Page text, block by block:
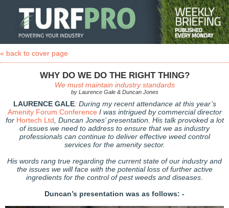
« back to cover page
WHY DO WE DO THE RIGHT THING?
We must maintain industry standards
by Laurence Gale & Duncan Jones
LAURENCE GALE: During my recent attendance at this year’s
Amenity Forum Conference I was intrigued by commercial director
for Hortech Ltd , Duncan Jones’ presentation. His talk provoked a lot
of issues we need to address to ensure that we as industry
professionals can continue to deliver effective weed control
services for the amenity sector.
His words rang true regarding the current state of our industry and
the issues we will face with the potential loss of further active
ingredients for the control of pest weeds and diseases
Duncan’s presentation was as follows: -